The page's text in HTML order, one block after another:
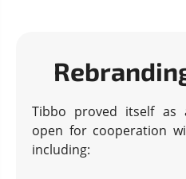
Tibbo proved itself as
open for cooperation
including: